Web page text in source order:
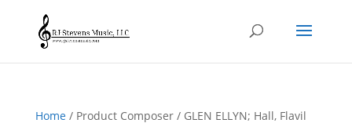
Home/ Product Composer / GLEN ELLYN; Hall, Flavil